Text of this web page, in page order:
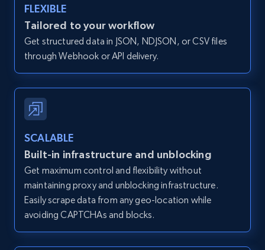
Zpid, City, State, HomeStatus, Address,
IsListingClaimedByCurrentSignedInUser,
IsCurrentSignedInAgentResponsible, Bedrooms,
and more.
Zillow properties listing information -
Discover by custom filters - location, home
type and status
Zpid, City, State, HomeStatus, Address,
IsListingClaimedByCurrentSignedInUser,
IsCurrentSignedInAgentResponsible, Bedrooms,
and more.
FLEXIBLE
Tailored to your workflow
Get structured data in JSON, NDJSON, or CSV files
through Webhook or API delivery.
SCALABLE
Built-in infrastructure and unblocking
Get maximum control and flexibility without
maintaining proxy and unblocking infrastructure.
Easily scrape data from any geo-location while
avoiding CAPTCHAs and blocks.